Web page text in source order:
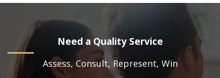
Need a Quality Service
Assess, Consult, Represent, Win